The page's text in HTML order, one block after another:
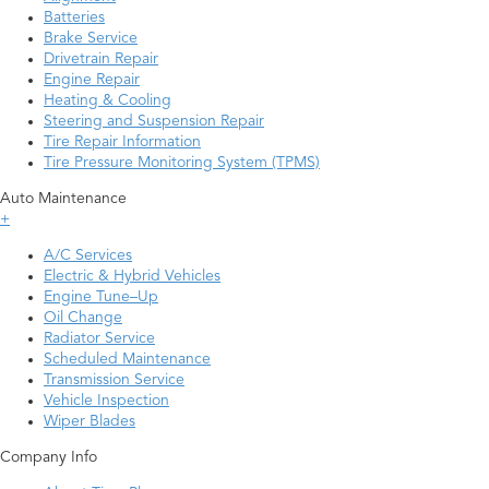
Batteries
Brake Service
Drivetrain Repair
Engine Repair
Heating & Cooling
Steering and Suspension Repair
Tire Repair Information
Tire Pressure Monitoring System (TPMS)
Auto Maintenance
+
A/C Services
Electric & Hybrid Vehicles
Engine Tune–Up
Oil Change
Radiator Service
Scheduled Maintenance
Transmission Service
Vehicle Inspection
Wiper Blades
Company Info